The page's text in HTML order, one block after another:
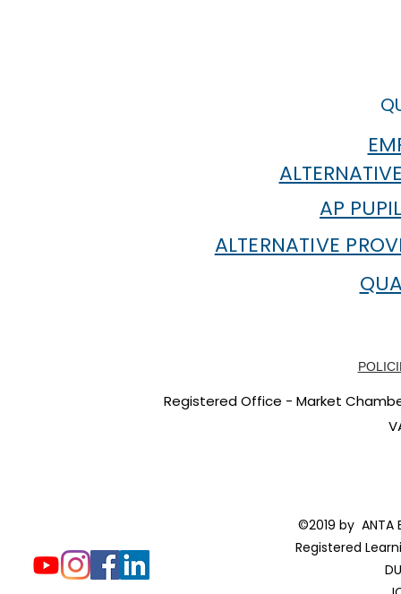
AP
ALTERNATIVE
Registered Office - Market
©2019 by ANTA
Registered